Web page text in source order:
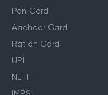
Pan Card
Aadhaar Card
Ration Card
UPI
NEFT